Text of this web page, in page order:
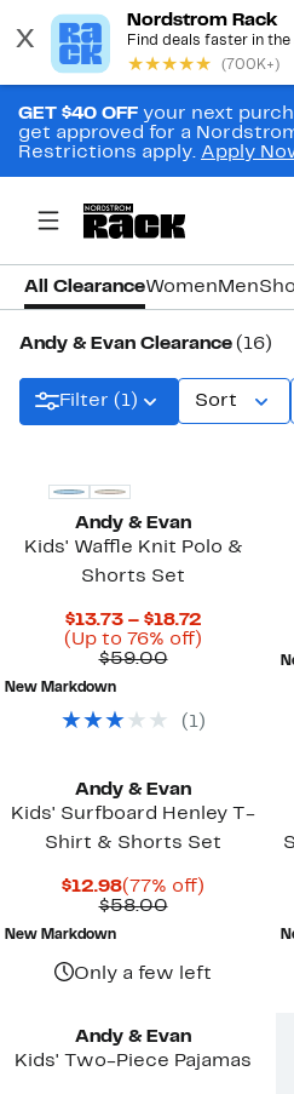
GET $40 OFF your next
get approved for a
Restrictions apply. Apply
All ClearanceWomen Men
Andy & Evan Clearance (16)
Filter (1) Sort
Andy & Evan
Kids' Waffle Knit Polo &
Shorts Set
$13.73 – $18.72Current
Price
(Up to 76% off)
$59.00Comparable
New Markdown
( 1)
Andy & Evan
Kids' Surfboard Henley T-
Shirt & Shorts Set
$12.98Current
Price
(77% off)
$58.00Comparable
New Markdown
Only a few left
Andy & Evan
Kids' Two-Piece Pajamas